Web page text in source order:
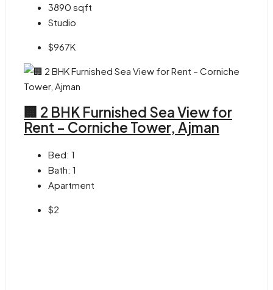
3890 sqft
Studio
$967K
🏢 2 BHK Furnished Sea View for
Rent – Corniche Tower, Ajman
Bed: 1
Bath: 1
Apartment
$2